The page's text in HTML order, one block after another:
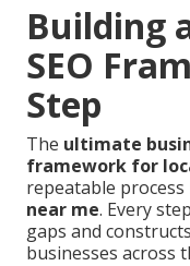
Building
SEO
Step
The ultimate
framework for
repeatable
near me. Every
gaps and
businesses across